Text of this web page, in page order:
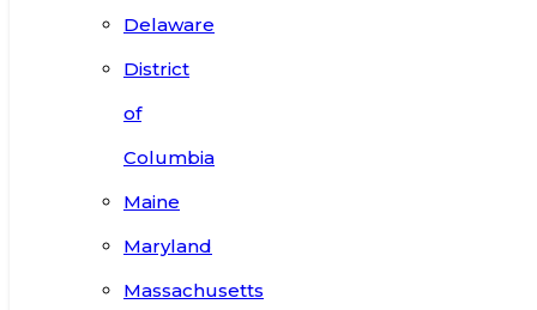
Delaware
District
of
Columbia
Maine
Maryland
Massachusetts